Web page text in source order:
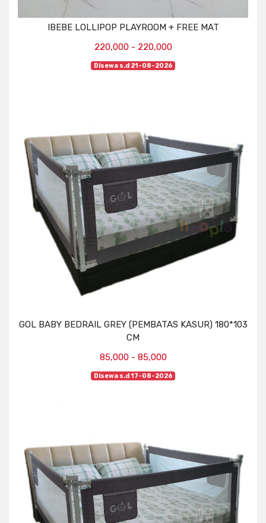
IBEBE LOLLIPOP PLAYROOM + FREE MAT
220,000 - 220,000
Disewa s.d 21-08-2026
GOL BABY BEDRAIL GREY (PEMBATAS KASUR) 180*103
CM
85,000 - 85,000
Disewa s.d 17-08-2026